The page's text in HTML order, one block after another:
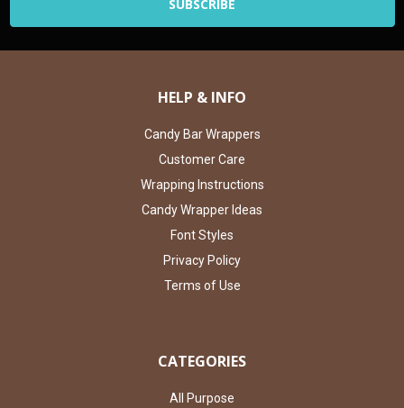
HELP & INFO
Candy Bar Wrappers
Customer Care
Wrapping Instructions
Candy Wrapper Ideas
Font Styles
Privacy Policy
Terms of Use
CATEGORIES
All Purpose